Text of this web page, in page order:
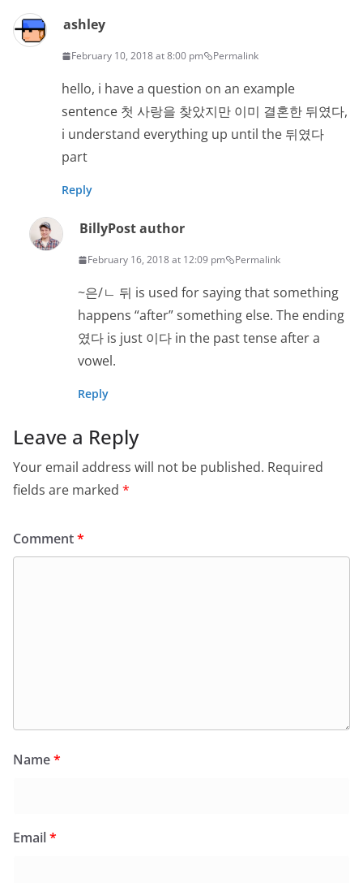
ashley
February 10, 2018 at 8:00 pm Permalink
hello, i have a question on an example
sentence 첫 사랑을 찾았지만 이미 결혼한 뒤였다,
i understand everything up until the 뒤였다
part
Reply
BillyPost author
February 16, 2018 at 12:09 pm Permalink
~은/ㄴ 뒤 is used for saying that something
happens “after” something else. The ending
였다 is just 이다 in the past tense after a
vowel.
Reply
Leave a Reply
Your email address will not be published. Required
fields are marked *
Comment*
Name*
Email*